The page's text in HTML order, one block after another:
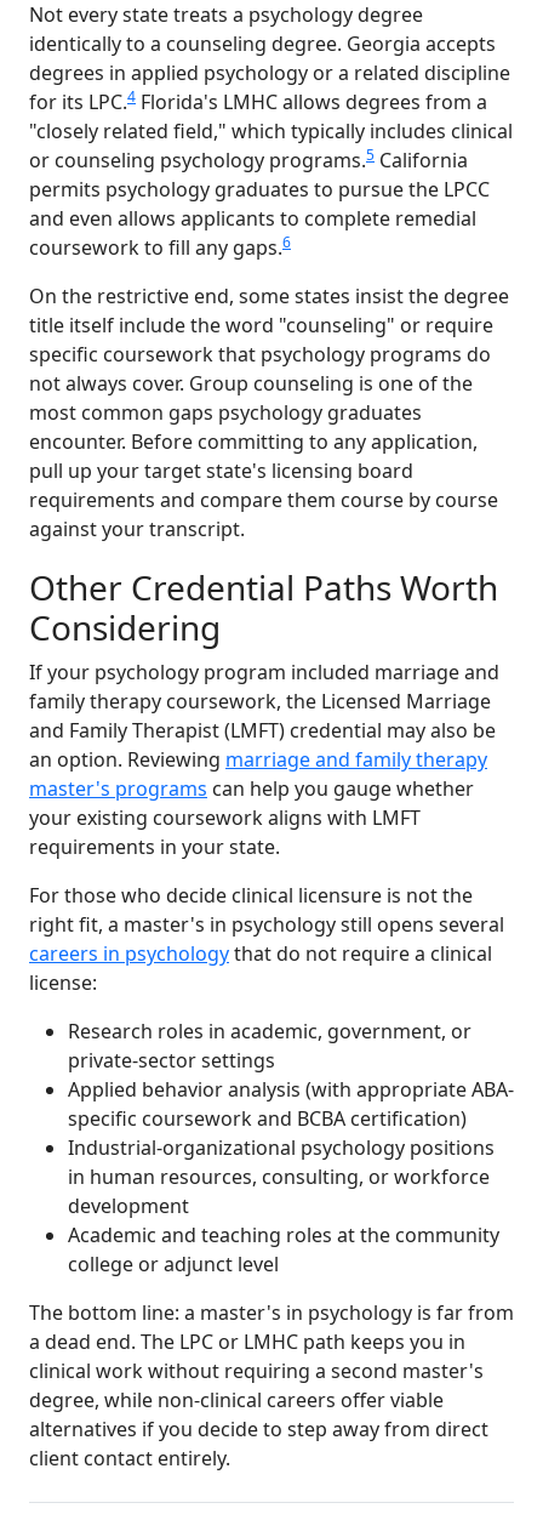
Not every state treats a psychology degree
identically to a counseling degree. Georgia accepts
degrees in applied psychology or a related discipline
for its LPC.4 Florida's LMHC allows degrees from a
"closely related field," which typically includes clinical
or counseling psychology programs.5 California
permits psychology graduates to pursue the LPCC
and even allows applicants to complete remedial
coursework to fill any gaps.6
On the restrictive end, some states insist the degree
title itself include the word "counseling" or require
specific coursework that psychology programs do
not always cover. Group counseling is one of the
most common gaps psychology graduates
encounter. Before committing to any application,
pull up your target state's licensing board
requirements and compare them course by course
against your transcript.
Other Credential Paths Worth
Considering
If your psychology program included marriage and
family therapy coursework, the Licensed Marriage
and Family Therapist (LMFT) credential may also be
an option. Reviewing marriage and family therapy
master's programs can help you gauge whether
your existing coursework aligns with LMFT
requirements in your state.
For those who decide clinical licensure is not the
right fit, a master's in psychology still opens several
careers in psychologythat do not require a clinical
license:
Research roles in academic, government, or
private-sector settings
Applied behavior analysis (with appropriate ABA-
specific coursework and BCBA certification)
Industrial-organizational psychology positions
in human resources, consulting, or workforce
development
Academic and teaching roles at the community
college or adjunct level
The bottom line: a master's in psychology is far from
a dead end. The LPC or LMHC path keeps you in
clinical work without requiring a second master's
degree, while non-clinical careers offer viable
alternatives if you decide to step away from direct
client contact entirely.